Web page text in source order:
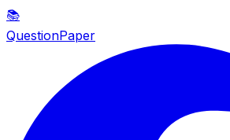
📚
QuestionPaper